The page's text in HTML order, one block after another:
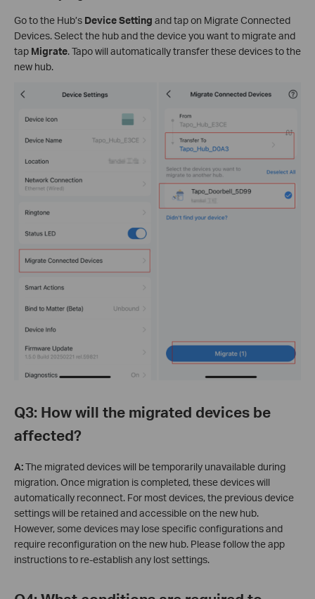
Go to the Hub’s Device Setting and tap on Migrate Connected
Devices. Select the hub and the device you want to migrate and
tap Migrate. Tapo will automatically transfer these devices to the
new hub.
Q3: How will the migrated devices be
affected?
A:The migrated devices will be temporarily unavailable during
migration. Once migration is completed, these devices will
automatically reconnect. For most devices, the previous device
settings will be retained and accessible on the new hub.
However, some devices may lose specific configurations and
require reconfiguration on the new hub. Please follow the app
instructions to re-establish any lost settings.